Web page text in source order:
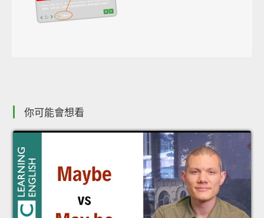
你可能會想看